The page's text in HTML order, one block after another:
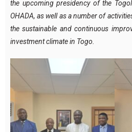
the upcoming presidency of the
OHADA, as well as a number of
the sustainable and continuous
investment climate in Togo.